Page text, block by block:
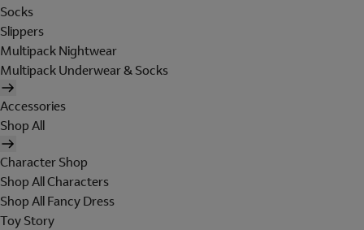
Socks
Slippers
Multipack Nightwear
Multipack Underwear & Socks
Accessories
Shop All
Character Shop
Shop All Characters
Shop All Fancy Dress
Toy Story